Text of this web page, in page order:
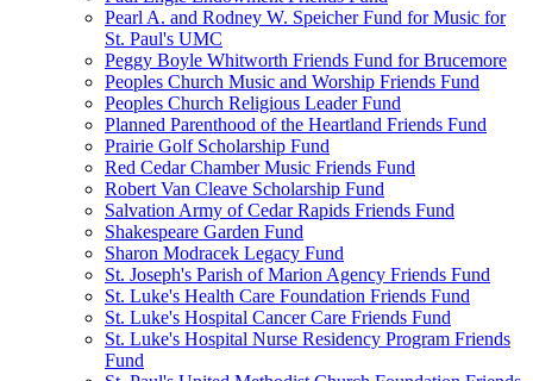
Pearl A. and Rodney W. Speicher Fund for Music for
St. Paul's UMC
Peggy Boyle Whitworth Friends Fund for Brucemore
Peoples Church Music and Worship Friends Fund
Peoples Church Religious Leader Fund
Planned Parenthood of the Heartland Friends Fund
Prairie Golf Scholarship Fund
Red Cedar Chamber Music Friends Fund
Robert Van Cleave Scholarship Fund
Salvation Army of Cedar Rapids Friends Fund
Shakespeare Garden Fund
Sharon Modracek Legacy Fund
St. Joseph's Parish of Marion Agency Friends Fund
St. Luke's Health Care Foundation Friends Fund
St. Luke's Hospital Cancer Care Friends Fund
St. Luke's Hospital Nurse Residency Program Friends
Fund